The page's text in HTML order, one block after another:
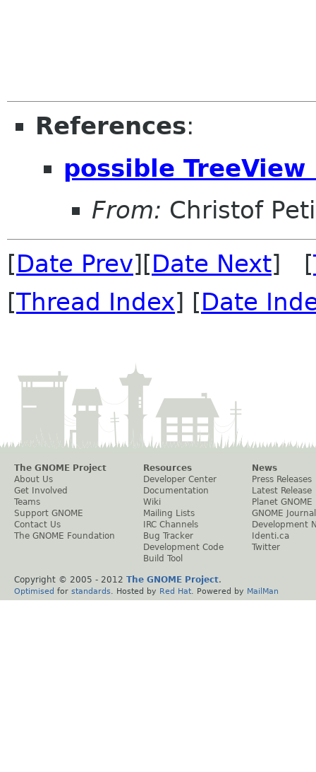
References:
possible
From: Christof
[Date Prev][Date Next] [
[Thread Index] [Date
The GNOME Project
About Us
Get Involved
Teams
Support GNOME
Contact Us
The GNOME Foundation
Resources
Developer Center
Documentation
Wiki
Mailing Lists
IRC Channels
Bug Tracker
Development Code
Build Tool
News
Press Releases
Latest Release
Planet GNOME
GNOME Journal
Development
Identi.ca
Twitter
Copyright © 2005 - 2012 The GNOME Project.
Optimised for standards . Hosted by Red Hat . Powered by MailMan